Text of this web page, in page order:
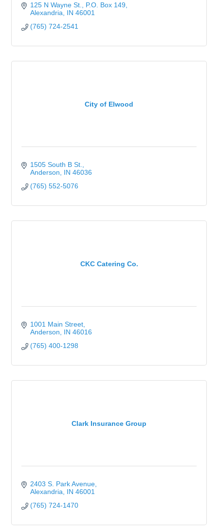
125 N Wayne St.
P.O. Box 149
Alexandria
IN 46001
(765) 724-2541
City of Elwood
1505 South B St.
Anderson
IN 46036
(765) 552-5076
CKC Catering Co.
1001 Main Street
Anderson
IN 46016
(765) 400-1298
Clark Insurance Group
2403 S. Park Avenue
Alexandria
IN 46001
(765) 724-1470